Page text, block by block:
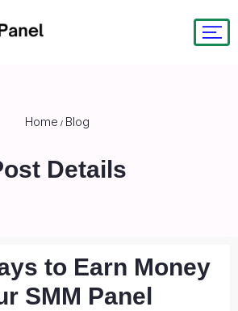
Home / Blog
Details
to Earn Money
SMM Panel